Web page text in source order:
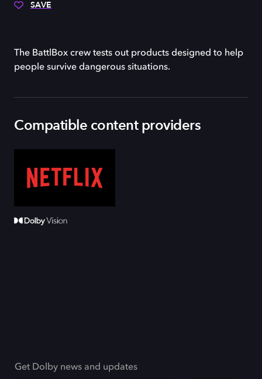
SAVE
The BattlBox crew tests out products designed to help
people survive dangerous situations.
Compatible content providers
Get Dolby news and updates